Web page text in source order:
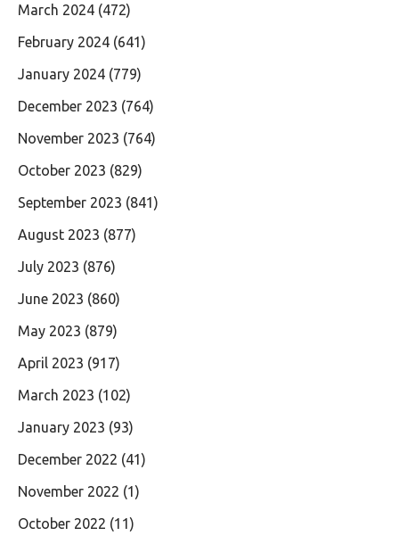
March 2024 (472)
February 2024 (641)
January 2024 (779)
December 2023 (764)
November 2023 (764)
October 2023 (829)
September 2023 (841)
August 2023 (877)
July 2023 (876)
June 2023 (860)
May 2023 (879)
April 2023 (917)
March 2023 (102)
January 2023 (93)
December 2022 (41)
November 2022 (1)
October 2022 (11)